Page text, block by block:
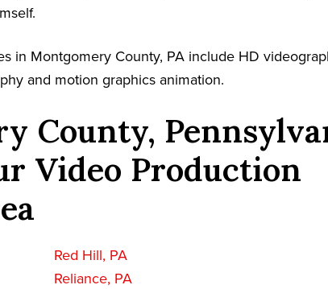
in Montgomery County, PA include HD
and motion graphics animation.
County,
Video Production
Red Hill, PA
Reliance, PA